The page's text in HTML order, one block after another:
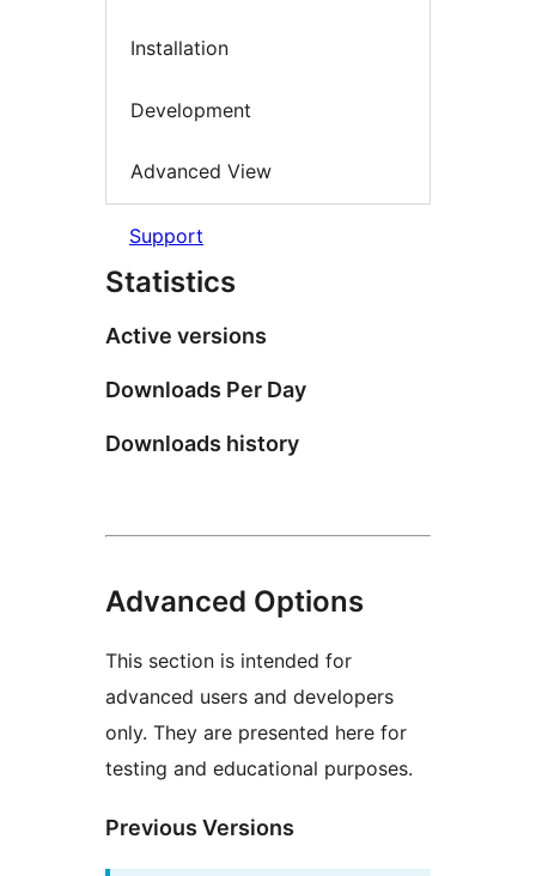
Installation
Development
Advanced View
Support
Statistics
Active versions
Downloads Per Day
Downloads history
Advanced Options
This section is intended for
advanced users and developers
only. They are presented here for
testing and educational purposes.
Previous Versions